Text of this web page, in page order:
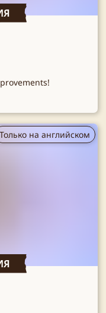
Только на английском